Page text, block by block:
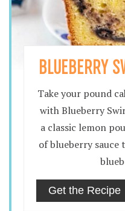
BLUEBERRY
Take your pound
with Blueberry
a classic lemon
of blueberry sauce
Get the Recipe